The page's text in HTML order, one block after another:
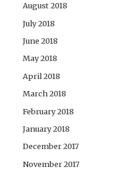
August 2018
July 2018
June 2018
May 2018
April 2018
March 2018
February 2018
January 2018
December 2017
November 2017